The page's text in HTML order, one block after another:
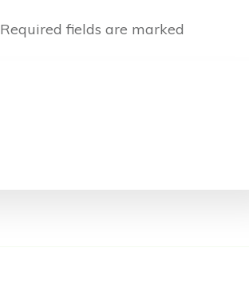
Required fields are marked